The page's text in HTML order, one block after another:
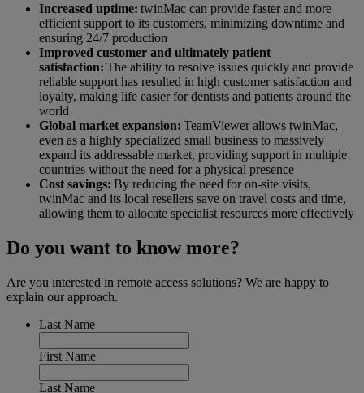
Increased uptime: twinMac can provide faster and more
efficient support to its customers, minimizing downtime and
ensuring 24/7 production
Improved customer and ultimately patient
satisfaction: The ability to resolve issues quickly and provide
reliable support has resulted in high customer satisfaction and
loyalty, making life easier for dentists and patients around the
world
Global market expansion: TeamViewer allows twinMac,
even as a highly specialized small business to massively
expand its addressable market, providing support in multiple
countries without the need for a physical presence
Cost savings: By reducing the need for on-site visits,
twinMac and its local resellers save on travel costs and time,
allowing them to allocate specialist resources more effectively
Do you want to know more?
Are you interested in remote access solutions? We are happy to
explain our approach.
Last Name
First Name
Last Name